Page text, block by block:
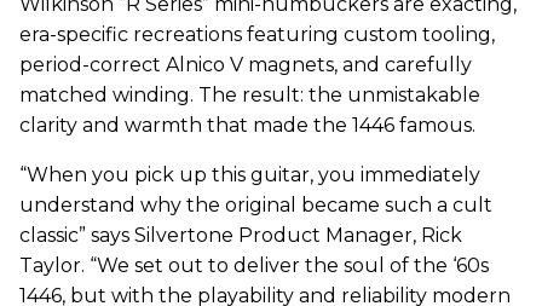
era-specific recreations featuring custom tooling,
period-correct Alnico V magnets, and carefully
matched winding. The result: the unmistakable
clarity and warmth that made the 1446 famous.
“When you pick up this guitar, you immediately
understand why the original became such a cult
classic” says Silvertone Product Manager, Rick
Taylor. “We set out to deliver the soul of the ‘60s
1446, but with the playability and reliability modern